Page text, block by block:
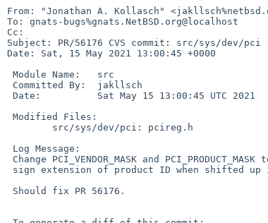
From: "Jonathan A. Kollasch"
To: gnats-bugs%gnats.NetBSD.org@localhost
Cc:
Subject: PR/56176 CVS commit: src/sys/dev/pci
Date: Sat, 15 May 2021 13:00:45 +0000